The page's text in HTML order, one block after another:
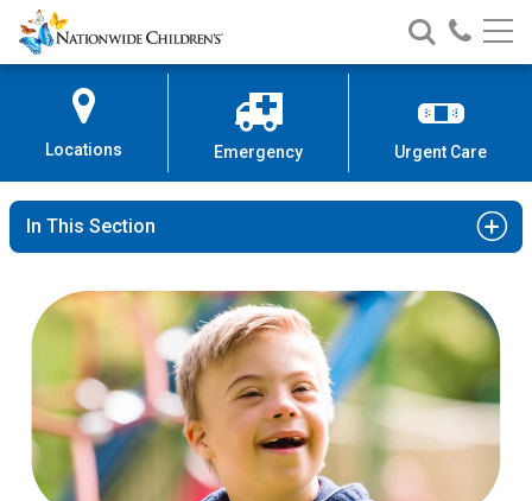
Skip
to
Content
Nationwide
Children’s
Search
Nationwide
Children’s
Call
Locations Emergency Urgent Care
In This Section